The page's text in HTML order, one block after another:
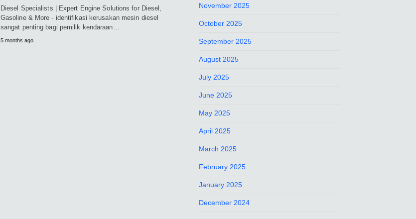
Diesel Specialists | Expert Engine Solutions for Diesel,
Gasoline & More - identifikasi kerusakan mesin diesel
sangat penting bagi pemilik kendaraan…
5 months ago
November 2025
October 2025
September 2025
August 2025
July 2025
June 2025
May 2025
April 2025
March 2025
February 2025
January 2025
December 2024